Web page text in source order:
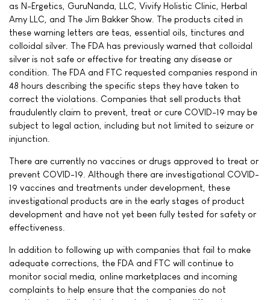
as N-Ergetics, GuruNanda, LLC, Vivify Holistic Clinic, Herbal
Amy LLC, and The Jim Bakker Show. The products cited in
these warning letters are teas, essential oils, tinctures and
colloidal silver. The FDA has previously warned that colloidal
silver is not safe or effective for treating any disease or
condition. The FDA and FTC requested companies respond in
48 hours describing the specific steps they have taken to
correct the violations. Companies that sell products that
fraudulently claim to prevent, treat or cure COVID-19 may be
subject to legal action, including but not limited to seizure or
injunction.
There are currently no vaccines or drugs approved to treat or
prevent COVID-19. Although there are investigational COVID-
19 vaccines and treatments under development, these
investigational products are in the early stages of product
development and have not yet been fully tested for safety or
effectiveness.
In addition to following up with companies that fail to make
adequate corrections, the FDA and FTC will continue to
monitor social media, online marketplaces and incoming
complaints to help ensure that the companies do not